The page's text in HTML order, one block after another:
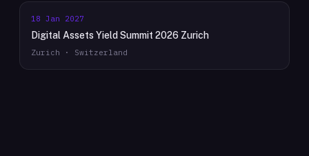
18 Jan 2027
Digital Assets Yield Summit 2026 Zurich
Zurich · Switzerland